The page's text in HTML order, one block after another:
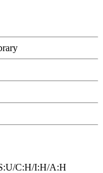
C:H/I:H/A:H